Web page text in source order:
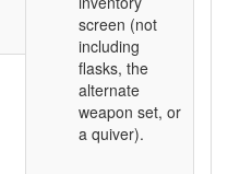
screen (not
including
flasks, the
alternate
weapon set, or
a quiver).